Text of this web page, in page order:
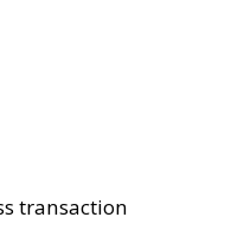
transaction